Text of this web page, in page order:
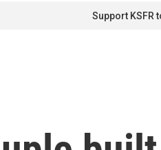
Support KSFR